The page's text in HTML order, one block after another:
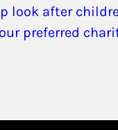
look after
preferred